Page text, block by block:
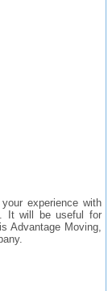
your experience with
. It will be useful for
Advantage Moving,